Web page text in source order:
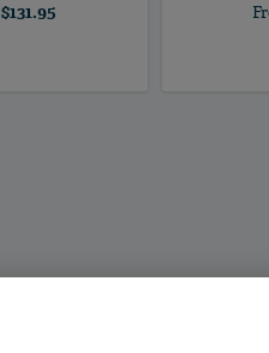
$131.95